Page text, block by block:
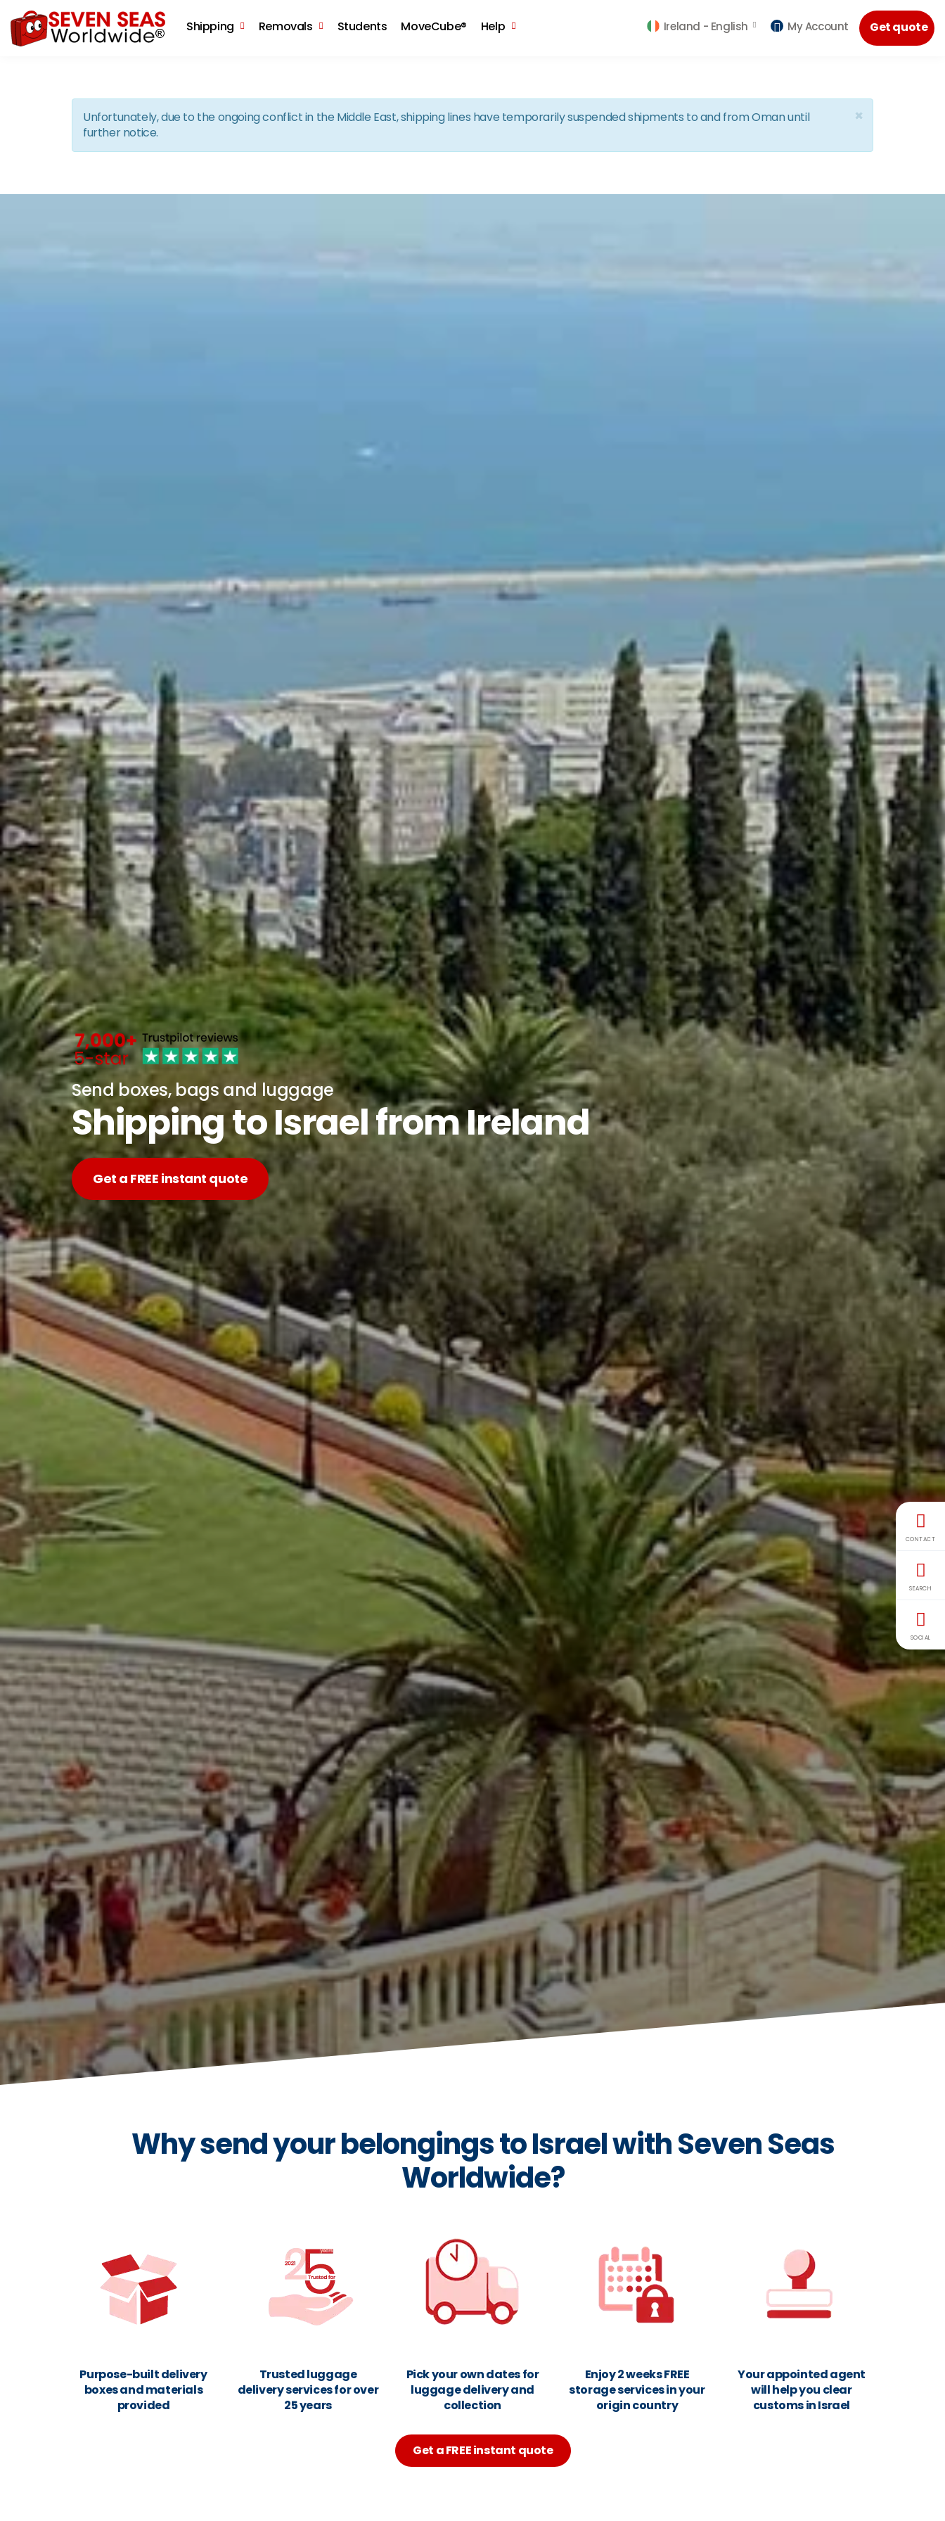
Get quote
Ireland - English My Account
Shipping Removals Students MoveCube® Help
×
Unfortunately, due to the ongoing conflict in the Middle East, shipping lines have temporarily suspended shipments to and from Oman until
further notice.
Send boxes, bags and luggage
Shipping to Israel from Ireland
Get a FREE instant quote
Why send your belongings to Israel with Seven Seas
Worldwide?
Purpose-built delivery
boxes and materials
provided
Trusted luggage
delivery services for over
25 years
Pick your own dates for
luggage delivery and
collection
Enjoy 2 weeks FREE
storage services in your
origin country
Your appointed agent
will help you clear
customs in Israel
Get a FREE instant quote
CONTACT
SEARCH
SOCIAL